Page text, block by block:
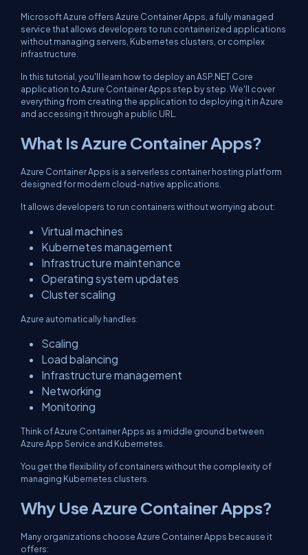
Microsoft Azure offers Azure Container Apps, a fully managed
service that allows developers to run containerized applications
without managing servers, Kubernetes clusters, or complex
infrastructure.
In this tutorial, you'll learn how to deploy an ASP.NET Core
application to Azure Container Apps step by step. We'll cover
everything from creating the application to deploying it in Azure
and accessing it through a public URL.
What Is Azure Container Apps?
Azure Container Apps is a serverless container hosting platform
designed for modern cloud-native applications.
It allows developers to run containers without worrying about:
Virtual machines
Kubernetes management
Infrastructure maintenance
Operating system updates
Cluster scaling
Azure automatically handles:
Scaling
Load balancing
Infrastructure management
Networking
Monitoring
Think of Azure Container Apps as a middle ground between
Azure App Service and Kubernetes.
You get the flexibility of containers without the complexity of
managing Kubernetes clusters.
Why Use Azure Container Apps?
Many organizations choose Azure Container Apps because it
offers: